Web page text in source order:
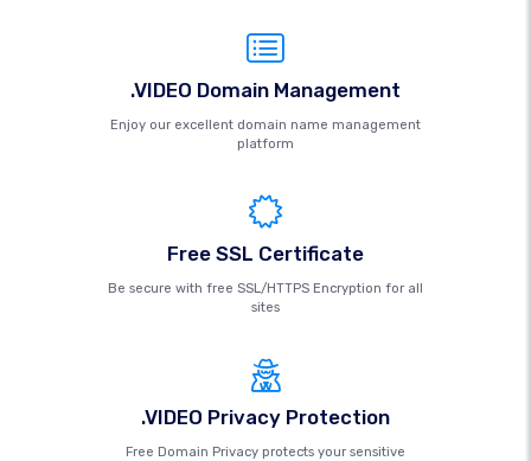
.VIDEO Domain Management
Enjoy our excellent domain name management
platform
Free SSL Certificate
Be secure with free SSL/HTTPS Encryption for all
sites
.VIDEO Privacy Protection
Free Domain Privacy protects your sensitive